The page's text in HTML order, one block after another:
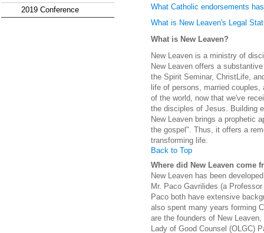
What Catholic endorsements
What is New Leaven's Legal
What is New Leaven?
New Leaven is a ministry of
New Leaven offers a
the Spirit Seminar, ChristLife,
life of persons, married
of the world, now that we've
the disciples of Jesus. Building
New Leaven brings a prophetic
the gospel". Thus, it offers a
transforming life.
Back to Top
Where did New Leaven come
New Leaven has been
Mr. Paco Gavrilides (a
Paco both have extensive
also spent many years forming
are the founders of New
Lady of Good Counsel (OLGC)
2019 Conference